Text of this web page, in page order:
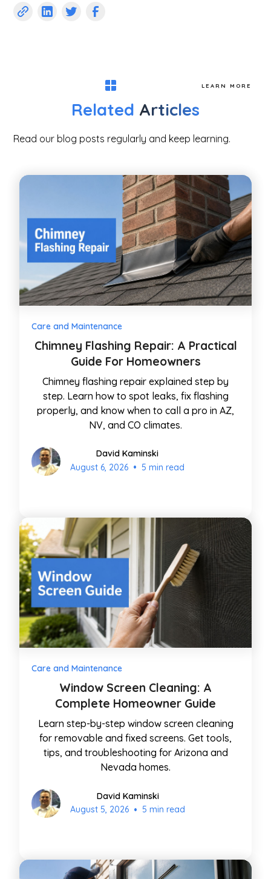
LEARN MORE
Related Articles
Read our blog posts regularly and keep learning.
Care and Maintenance
Chimney Flashing Repair: A Practical
Guide For Homeowners
Chimney flashing repair explained step by
step. Learn how to spot leaks, fix flashing
properly, and know when to call a pro in AZ,
NV, and CO climates.
David Kaminski
August 6, 2026 • 5 min read
Care and Maintenance
Window Screen Cleaning: A
Complete Homeowner Guide
Learn step-by-step window screen cleaning
for removable and fixed screens. Get tools,
tips, and troubleshooting for Arizona and
Nevada homes.
David Kaminski
August 5, 2026 • 5 min read